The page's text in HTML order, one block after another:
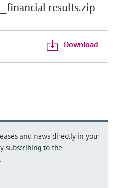
results.zip
Download
and news directly in your
subscribing to the